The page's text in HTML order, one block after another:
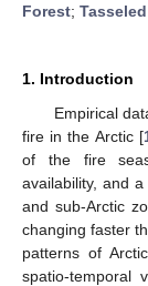
Forest;
1. Introduction
Empirical
fire in the Arctic [
of the fire
availability, and
and sub-Arctic
changing faster
patterns of
spatio-temporal